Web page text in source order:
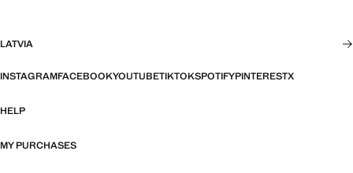
LATVIA
INSTAGRAMFACEBOOKYOUTUBETIKTOKSPOTIFYPINTERESTX
HELP
MY PURCHASES